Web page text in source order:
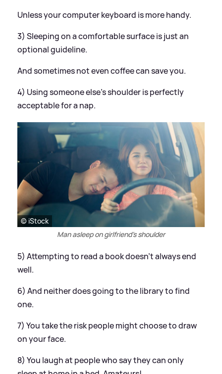
Unless your computer keyboard is more handy.
3) Sleeping on a comfortable surface is just an
optional guideline.
And sometimes not even coffee can save you.
4) Using someone else's shoulder is perfectly
acceptable for a nap.
© iStock
Man asleep on girlfriend's shoulder
5) Attempting to read a book doesn't always end
well.
6) And neither does going to the library to find
one.
7) You take the risk people might choose to draw
on your face.
8) You laugh at people who say they can only